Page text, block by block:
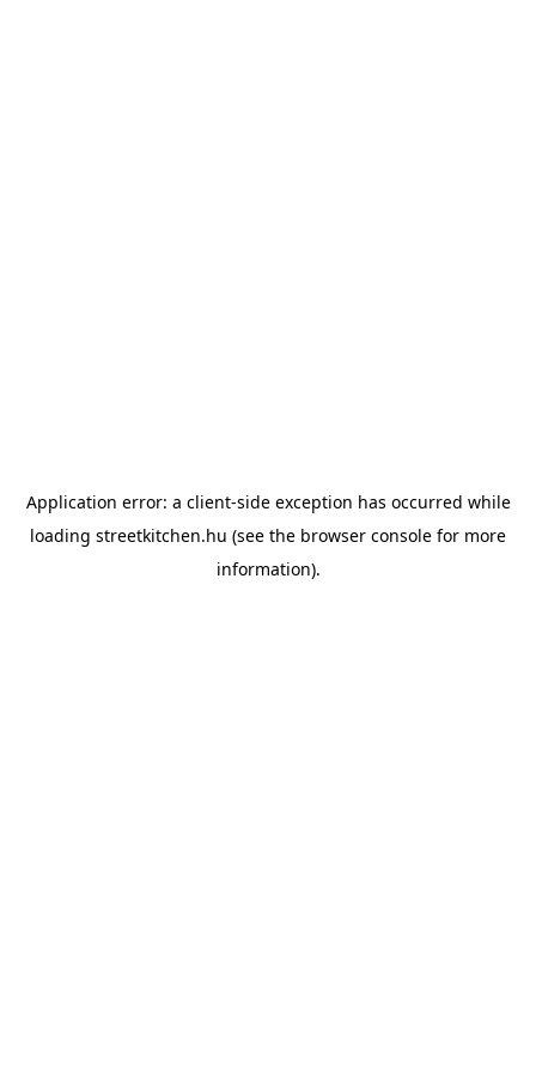
Application error: a client-side exception has occurred while
loading streetkitchen.hu (see the browser console for more
information).